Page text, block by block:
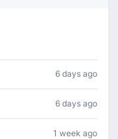
6 days ago
6 days ago
1 week ago